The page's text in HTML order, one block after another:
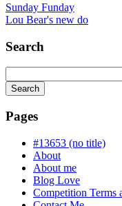
Sunday Funday
Lou Bear's new do
Search
Search
is
progress
Pages
#13653 (no title)
About
About me
Blog Love
Competition Terms